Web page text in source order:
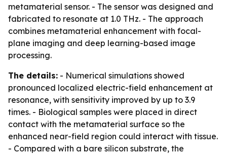
metamaterial sensor. - The sensor was designed and
fabricated to resonate at 1.0 THz. - The approach
combines metamaterial enhancement with focal-
plane imaging and deep learning-based image
processing.
The details: - Numerical simulations showed
pronounced localized electric-field enhancement at
resonance, with sensitivity improved by up to 3.9
times. - Biological samples were placed in direct
contact with the metamaterial surface so the
enhanced near-field region could interact with tissue.
- Compared with a bare silicon substrate, the